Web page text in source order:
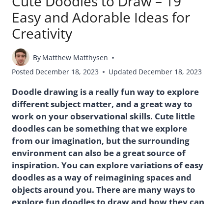
Easy and Adorable Ideas for
Creativity
By Matthew Matthysen
Posted December 18, 2023 Updated December 18, 2023
Doodle drawing is a really fun way to explore
different subject matter, and a great way to
work on your observational skills. Cute little
doodles can be something that we explore
from our imagination, but the surrounding
environment can also be a great source of
inspiration. You can explore variations of easy
doodles as a way of reimagining spaces and
objects around you. There are many ways to